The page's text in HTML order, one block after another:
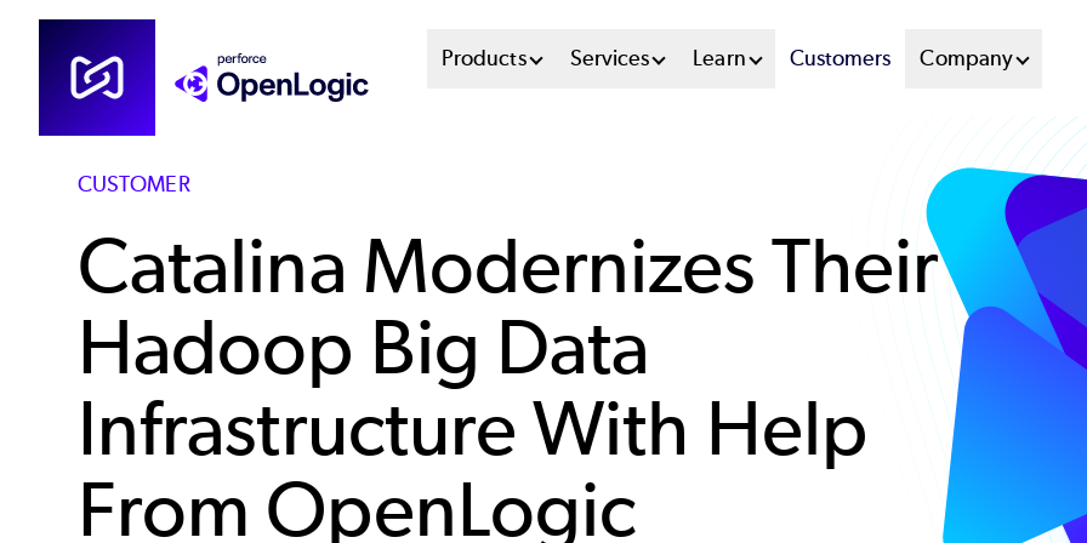
Skip
content
Main
Products Services Learn Customers Company
CUSTOMER
Catalina Modernizes Their
Hadoop Big Data
Infrastructure With Help
From OpenLogic